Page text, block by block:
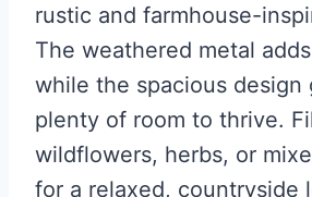
rustic and farmhouse-
The weathered metal
while the spacious design
plenty of room to thrive.
wildflowers, herbs, or
for a relaxed, countryside